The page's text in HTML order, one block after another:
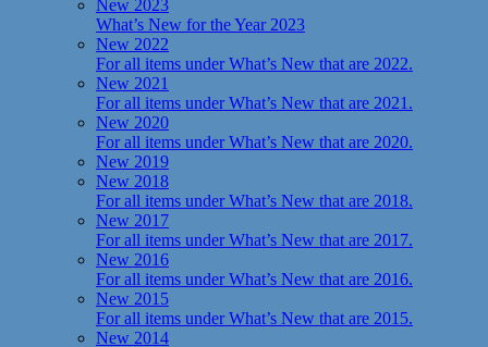
New 2023
What’s New for the Year 2023
New 2022
For all items under What’s New that are 2022.
New 2021
For all items under What’s New that are 2021.
New 2020
For all items under What’s New that are 2020.
New 2019
New 2018
For all items under What’s New that are 2018.
New 2017
For all items under What’s New that are 2017.
New 2016
For all items under What’s New that are 2016.
New 2015
For all items under What’s New that are 2015.
New 2014